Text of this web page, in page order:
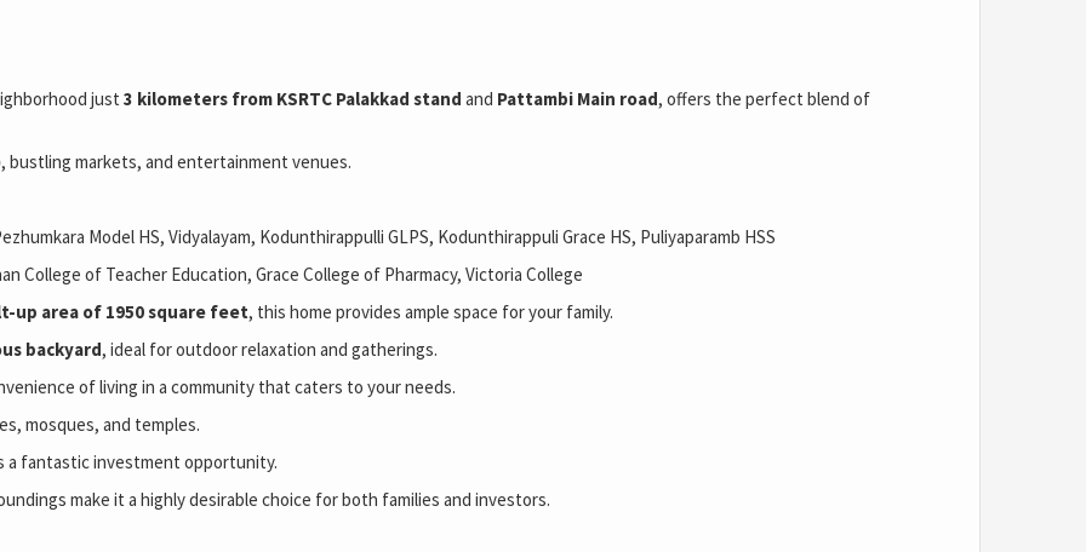
just 3 kilometers from KSRTC Palakkad stand and Pattambi Main road, offers the perfect blend of
, bustling markets, and entertainment venues.
Model HS, Vidyalayam, Kodunthirappulli GLPS, Kodunthirappuli Grace HS, Puliyaparamb HSS
College of Teacher Education, Grace College of Pharmacy, Victoria College
up area of 1950 square feet, this home provides ample space for your family.
backyard, ideal for outdoor relaxation and gatherings.
of living in a community that caters to your needs.
mosques, and temples.
fantastic investment opportunity.
make it a highly desirable choice for both families and investors.